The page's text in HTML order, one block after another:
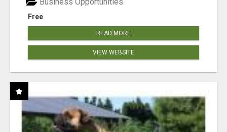
Free
READ MORE
VIEW WEBSITE